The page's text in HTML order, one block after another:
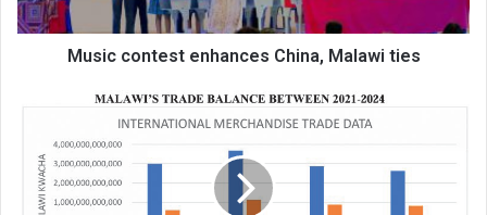
Music contest enhances China, Malawi ties
sectors
decline